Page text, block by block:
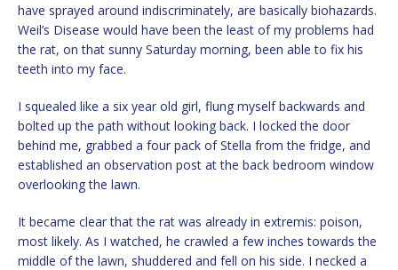
have sprayed around indiscriminately, are basically biohazards.
Weil’s Disease would have been the least of my problems had
the rat, on that sunny Saturday morning, been able to fix his
teeth into my face.
I squealed like a six year old girl, flung myself backwards and
bolted up the path without looking back. I locked the door
behind me, grabbed a four pack of Stella from the fridge, and
established an observation post at the back bedroom window
overlooking the lawn.
It became clear that the rat was already in extremis: poison,
most likely. As I watched, he crawled a few inches towards the
middle of the lawn, shuddered and fell on his side. I necked a